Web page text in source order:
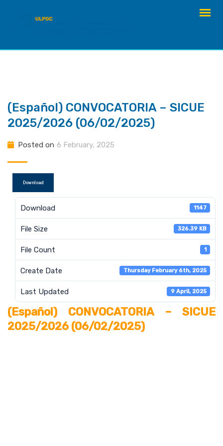
(Español) CONVOCATORIA – SICUE
2025/2026 (06/02/2025)
Posted on 6 February, 2025
Download
Download 1147
File Size 326.39 KB
File Count 1
Create Date Thursday February 6th, 2025
Last Updated 9 April, 2025
(Español) CONVOCATORIA – SICUE
2025/2026 (06/02/2025)